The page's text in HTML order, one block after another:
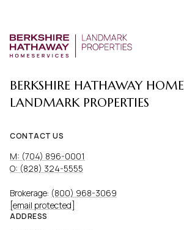
BERKSHIRE HATHAWAY
LANDMARK PROPERTIES
CONTACT US
M: (704) 896-0001
O: (828) 324-5555
Brokerage: (800) 968-3069
[email protected]
ADDRESS